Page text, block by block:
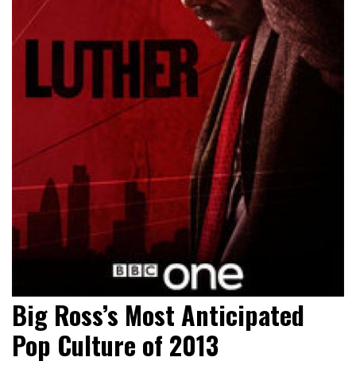
Big Ross’s Most Anticipated
Pop Culture of 2013